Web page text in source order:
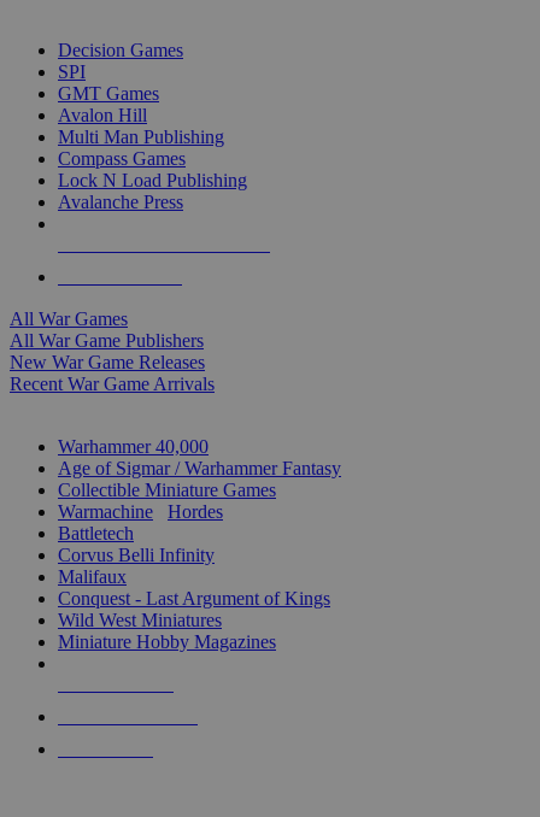
Decision Games
SPI
GMT Games
Avalon Hill
Multi Man Publishing
Compass Games
Lock N Load Publishing
Avalanche Press
All War Games
All War Game Publishers
New War Game Releases
Recent War Game Arrivals
Warhammer 40,000
Age of Sigmar / Warhammer Fantasy
Collectible Miniature Games
Warmachine
Hordes
Battletech
Corvus Belli Infinity
Malifaux
Conquest - Last Argument of Kings
Wild West Miniatures
Miniature Hobby Magazines